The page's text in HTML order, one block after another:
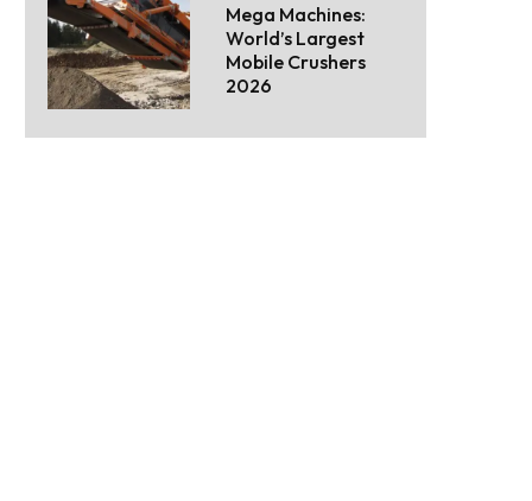
Mega Machines:
World’s Largest
Mobile Crushers
2026